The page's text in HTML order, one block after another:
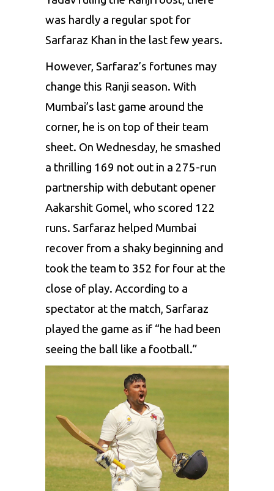
was hardly a regular spot for
Sarfaraz Khan in the last few years.
However, Sarfaraz’s fortunes may
change this Ranji season. With
Mumbai’s last game around the
corner, he is on top of their team
sheet. On Wednesday, he smashed
a thrilling 169 not out in a 275-run
partnership with debutant opener
Aakarshit Gomel, who scored 122
runs. Sarfaraz helped Mumbai
recover from a shaky beginning and
took the team to 352 for four at the
close of play. According to a
spectator at the match, Sarfaraz
played the game as if “he had been
seeing the ball like a football.”